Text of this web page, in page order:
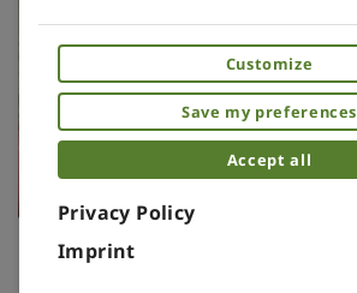
Customize
Save my preferences
Accept all
Privacy Policy
Imprint